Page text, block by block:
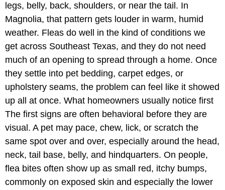
legs, belly, back, shoulders, or near the tail. In
Magnolia, that pattern gets louder in warm, humid
weather. Fleas do well in the kind of conditions we
get across Southeast Texas, and they do not need
much of an opening to spread through a home. Once
they settle into pet bedding, carpet edges, or
upholstery seams, the problem can feel like it showed
up all at once. What homeowners usually notice first
The first signs are often behavioral before they are
visual. A pet may pace, chew, lick, or scratch the
same spot over and over, especially around the head,
neck, tail base, belly, and hindquarters. On people,
flea bites often show up as small red, itchy bumps,
commonly on exposed skin and especially the lower